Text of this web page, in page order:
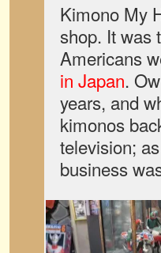
Kimono My
shop. It was
Americans
in Japan.
years, and
kimonos
television;
business